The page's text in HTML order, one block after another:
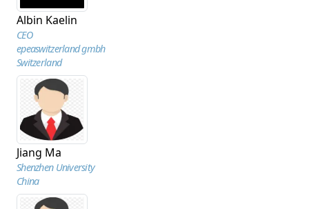
Albin Kaelin
CEO
epeaswitzerland gmbh
Switzerland
Jiang Ma
Shenzhen University
China